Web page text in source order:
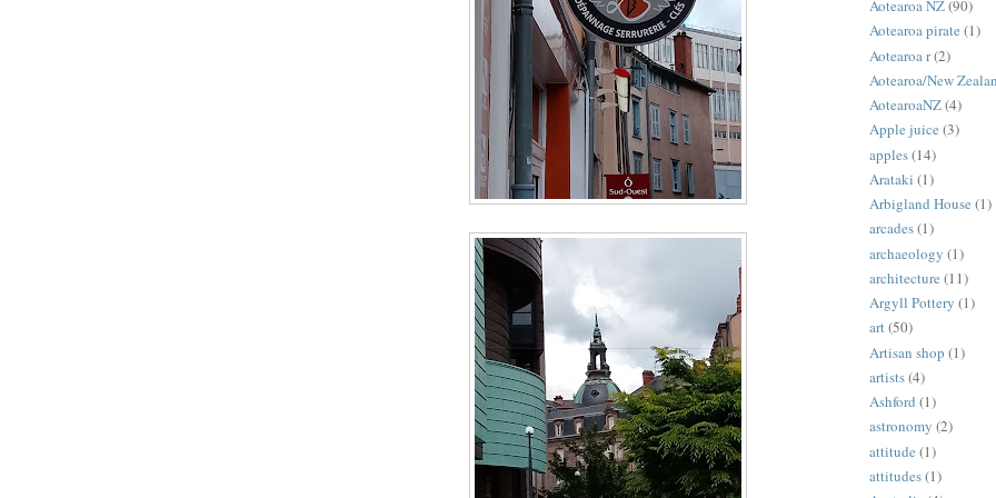
Aotearoa NZ(90)
Aotearoa pirate (1)
Aotearoa r(2)
Aotearoa/New
AotearoaNZ(4)
Apple juice (3)
apples(14)
Arataki (1)
Arbigland House (1)
arcades(1)
archaeology (1)
architecture (11)
Argyll Pottery (1)
art(50)
Artisan shop (1)
artists(4)
Ashford (1)
astronomy (2)
attitude (1)
attitudes(1)